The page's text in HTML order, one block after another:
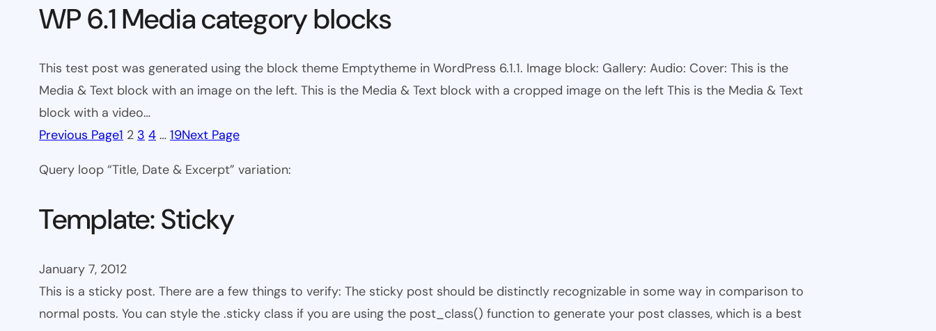
WP 6.1 Media category blocks
This test post was generated using the block theme Emptytheme in WordPress 6.1.1. Image block: Gallery: Audio: Cover: This is the
Media & Text block with an image on the left. This is the Media & Text block with a cropped image on the left This is the Media & Text
block with a video…
Previous Page1 2 3 4 … 19Next Page
Query loop “Title, Date & Excerpt” variation:
Template: Sticky
January 7, 2012
This is a sticky post. There are a few things to verify: The sticky post should be distinctly recognizable in some way in comparison to
normal posts. You can style the .sticky class if you are using the post_class() function to generate your post classes, which is a best